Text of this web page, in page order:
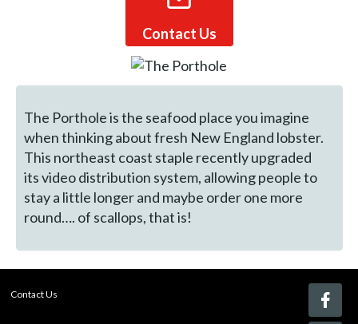
Contact Us
The Porthole is the seafood place you imagine
when thinking about fresh New England lobster.
This northeast coast staple recently upgraded
its video distribution system, allowing people to
stay a little longer and maybe order one more
round…. of scallops, that is!
Contact Us